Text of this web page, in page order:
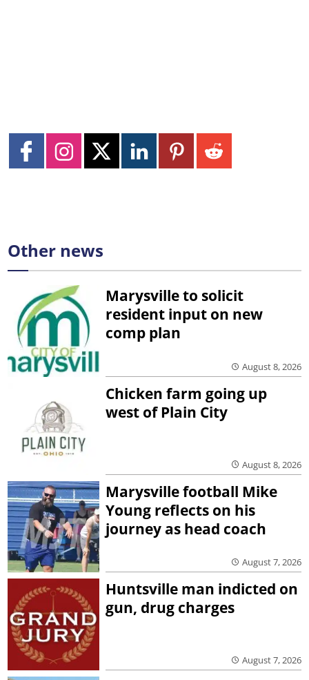
Other news
Marysville to solicit
resident input on new
comp plan
August 8, 2026
Chicken farm going up
west of Plain City
August 8, 2026
Marysville football Mike
Young reflects on his
journey as head coach
August 7, 2026
Huntsville man indicted on
gun, drug charges
August 7, 2026